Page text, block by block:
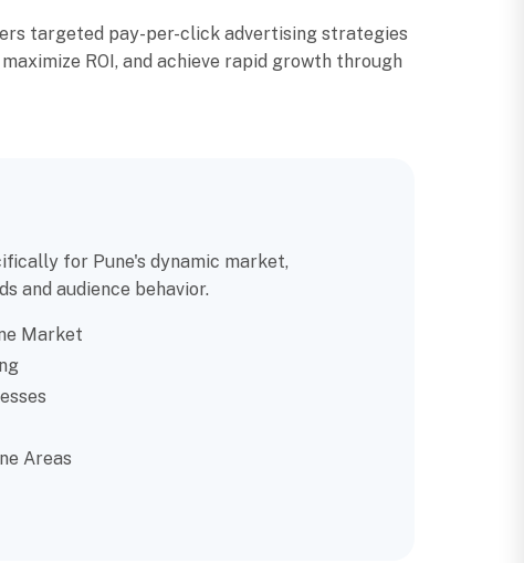
targeted pay-per-click advertising strategies
ROI, and achieve rapid growth through
for Pune's dynamic market,
and audience behavior.
Market
Areas